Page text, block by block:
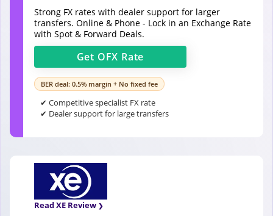
Strong FX rates with dealer support for larger
transfers. Online & Phone - Lock in an Exchange Rate
with Spot & Forward Deals.
Get OFX Rate
BER deal: 0.5% margin + No fixed fee
✔ Competitive specialist FX rate
✔ Dealer support for large transfers
Read XE Review